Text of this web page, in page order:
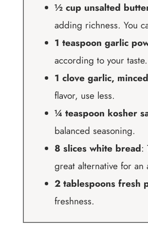
½ cup unsalted
adding richness. You
1 teaspoon garlic
according to your taste.
1 clove garlic, minced
flavor, use less.
¼ teaspoon kosher
balanced seasoning.
8 slices white bread:
great alternative for an
2 tablespoons fresh
freshness.